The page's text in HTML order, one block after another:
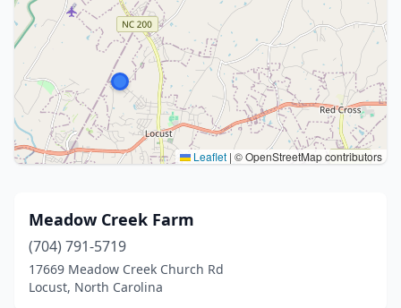
Leaflet | © OpenStreetMap contributors
Meadow Creek Farm
(704) 791-5719
17669 Meadow Creek Church Rd
Locust, North Carolina